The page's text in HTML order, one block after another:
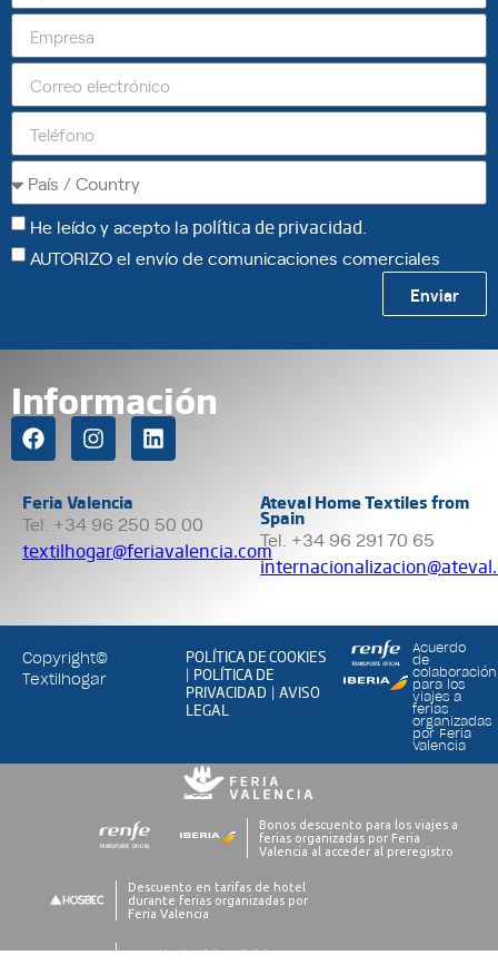
He leído y acepto la política de privacidad
AUTORIZO el envío de comunicaciones comerciales
Enviar
Información
Feria Valencia
Tel. +34 96 250 50 00
textilhogar@feriavalencia.com
Ateval Home Textiles from
Spain
Tel. +34 96 291 70 65
Copyright©
Textilhogar
POLÍTICA DE COOKIES
| POLÍTICA DE
PRIVACIDAD |AVISO
LEGAL
Acuerdo
de
colaboración
para los
viajes a
ferias
organizadas
por Feria
Valencia